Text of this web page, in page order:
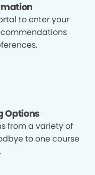
to enter your
Options
from a variety of
to one course